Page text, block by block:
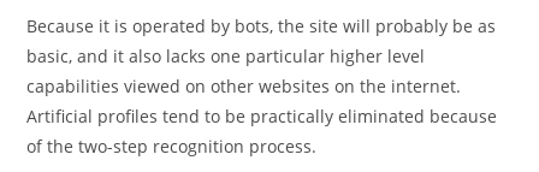
Because it is operated by bots, the site will probably be as
basic, and it also lacks one particular higher level
capabilities viewed on other websites on the internet.
Artificial profiles tend to be practically eliminated because
of the two-step recognition process.